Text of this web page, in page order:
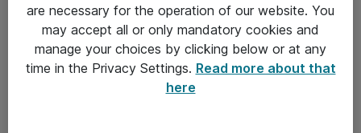
Integritetspolicy
Kontakt
are necessary for the operation of our website. You
may accept all or only mandatory cookies and
manage your choices by clicking below or at any
time in the Privacy Settings. Read more about that
here